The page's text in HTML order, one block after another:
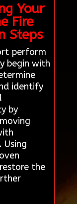
Your
Fire
Steps
perform
begin with
identify
by
Using
the